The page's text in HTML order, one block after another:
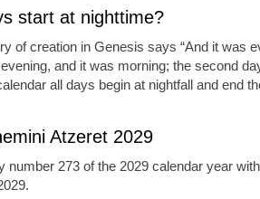
start at nighttime?
of creation in Genesis says “And it was
and it was morning; the second
all days begin at nightfall and end
Atzeret 2029
number 273 of the 2029 calendar year with